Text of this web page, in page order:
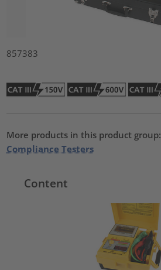
857383
More products in this product group:
Compliance Testers
Content